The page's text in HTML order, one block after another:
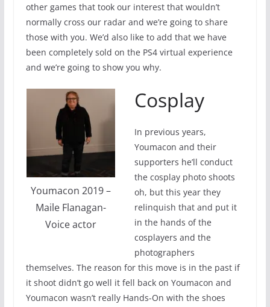
other games that took our interest that wouldn’t
normally cross our radar and we’re going to share
those with you. We’d also like to add that we have
been completely sold on the PS4 virtual experience
and we’re going to show you why.
Youmacon 2019 –
Maile Flanagan-
Voice actor
Cosplay
In previous years,
Youmacon and their
supporters he’ll conduct
the cosplay photo shoots
oh, but this year they
relinquish that and put it
in the hands of the
cosplayers and the
photographers
themselves. The reason for this move is in the past if
it shoot didn’t go well it fell back on Youmacon and
Youmacon wasn’t really Hands-On with the shoes